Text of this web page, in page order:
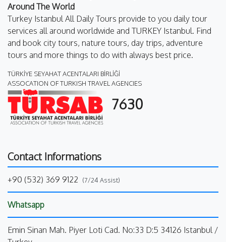
Around The World
Turkey Istanbul All Daily Tours provide to you daily tour
services all around worldwide and TURKEY Istanbul. Find
and book city tours, nature tours, day trips, adventure
tours and more things to do with always best price.
TÜRKİYE SEYAHAT ACENTALARI BİRLİĞİ
ASSOCATION OF TURKISH TRAVEL AGENCIES
7630
Contact Informations
+90 (532) 369 9122 (7/24 Assist)
Whatsapp
Emin Sinan Mah. Piyer Loti Cad. No:33 D:5 34126 Istanbul /